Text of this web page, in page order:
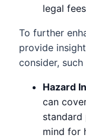
legal
To further
provide
consider, such
Hazard
can
mind for